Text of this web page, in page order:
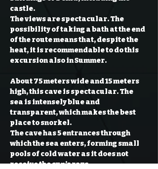
castle.
The views are spectacular. The
possibility of taking a bath at the end
of the route means that, despite the
heat, it is recommendable to do this
About 75 meters wide and 15 meters
high, this cave is spectacular. The
sea is intensely blue and
transparent, which makes the best
place to snorkel.
The cave has 5 entrances through
which the sea enters, forming small
pools of cold water as it does not
receive the sun’s rays.